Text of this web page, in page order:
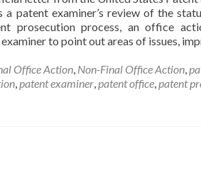
a patent examiner’s review of the
prosecution process, an office
to point out areas of issues,
Office Action, Non-Final Office Action,
,patent examiner,patent office,patent